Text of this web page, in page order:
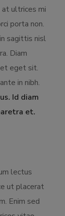
at ultrices mi
porta non.
sagittis nisl
Diam
eget sit.
in nibh.
Id diam
et.
lectus
ut placerat
Enim sed